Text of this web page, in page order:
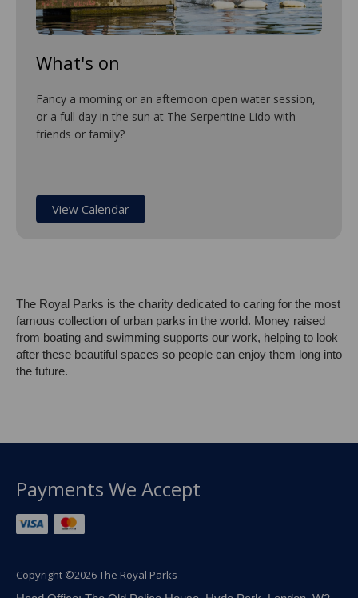
What's on
Fancy a morning or an afternoon open water session,
or a full day in the sun at The Serpentine Lido with
friends or family?
View Calendar
The Royal Parks is the charity dedicated to caring for the most
famous collection of urban parks in the world. Money raised
from boating and swimming supports our work, helping to look
after these beautiful spaces so people can enjoy them long into
the future.
Payments We Accept
Copyright ©2026 The Royal Parks